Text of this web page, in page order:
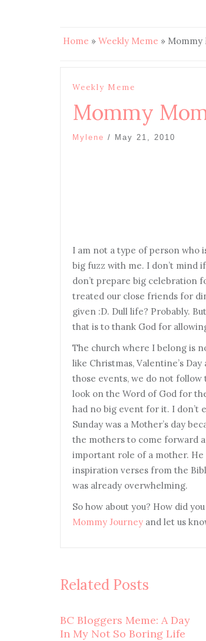
Home » Weekly Meme » Mommy
Weekly Meme
Mommy
Mylene / May 21, 2010
I am not a type of person who
big fuzz with me. I don’t mind
don’t prepare big celebration
treated our close friends for
given :D. Dull life? Probably.
that is to thank God for
The church where I belong is
like Christmas, Valentine’s
those events, we do not follow
look on the Word of God for
had no big event for it. I don’t
Sunday was a Mother’s day
the mothers to come forward
important role of a mother. He
inspiration verses from the
was already overwhelming.
So how about you? How did
Mommy Journey and let us
Related Posts
BC Bloggers Meme: A Day
In My Not So Boring Life